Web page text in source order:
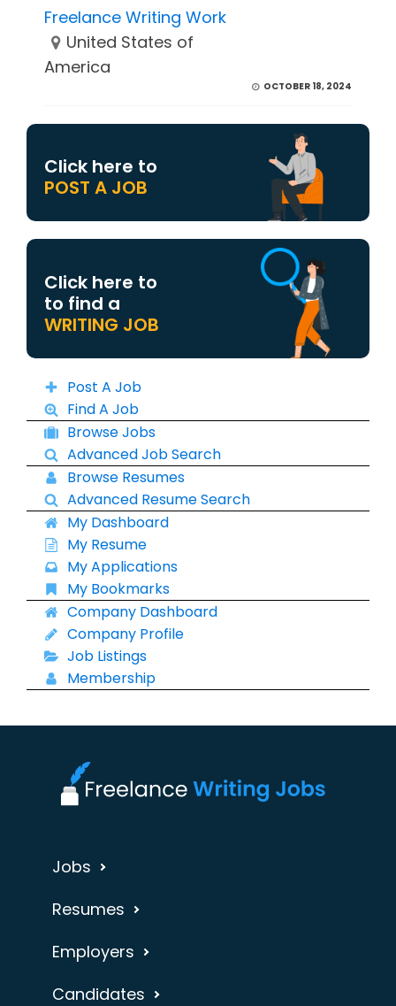
Freelance Writing Work
United States of
America
OCTOBER 18, 2024
Click here to
POST A JOB
Click here to
to find a
WRITING JOB
Post A Job
Find A Job
Browse Jobs
Advanced Job Search
Browse Resumes
Advanced Resume Search
My Dashboard
My Resume
My Applications
My Bookmarks
Company Dashboard
Company Profile
Job Listings
Membership
Jobs
Resumes
Employers
Candidates